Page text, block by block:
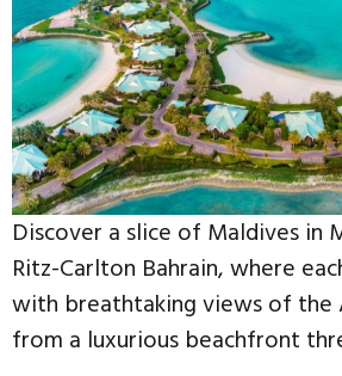
Discover a slice of Maldives in
Ritz-Carlton Bahrain, where
with breathtaking views of the
from a luxurious beachfront